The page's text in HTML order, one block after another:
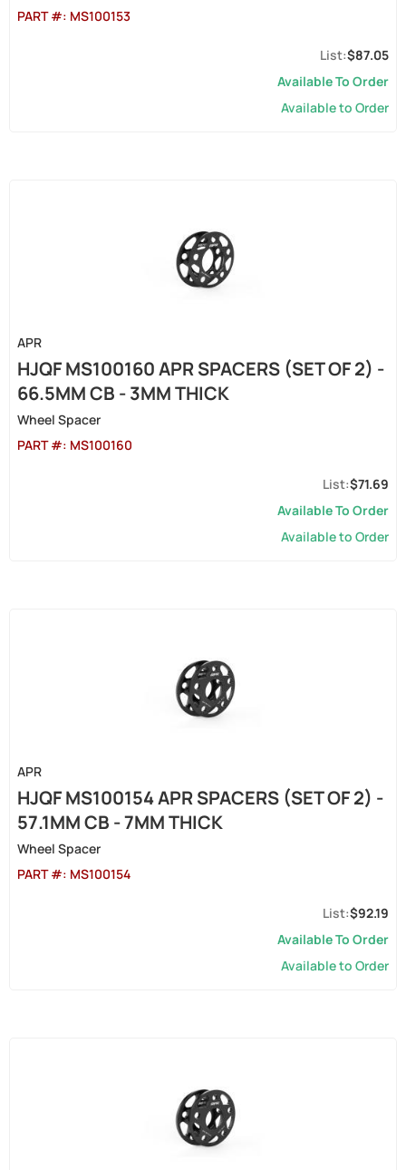
PART #: MS100153
$87.05
Available To Order
Available to Order
APR
HJQF MS100160 APR SPACERS (SET OF 2) -
66.5MM CB - 3MM THICK
Wheel Spacer
PART #: MS100160
$71.69
Available To Order
Available to Order
APR
HJQF MS100154 APR SPACERS (SET OF 2) -
57.1MM CB - 7MM THICK
Wheel Spacer
PART #: MS100154
$92.19
Available To Order
Available to Order